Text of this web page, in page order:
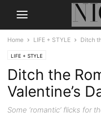
Home LIFE + STYLE Ditch
LIFE + STYLE
Ditch the
Valentine’s
Some ‘romantic’ flicks for